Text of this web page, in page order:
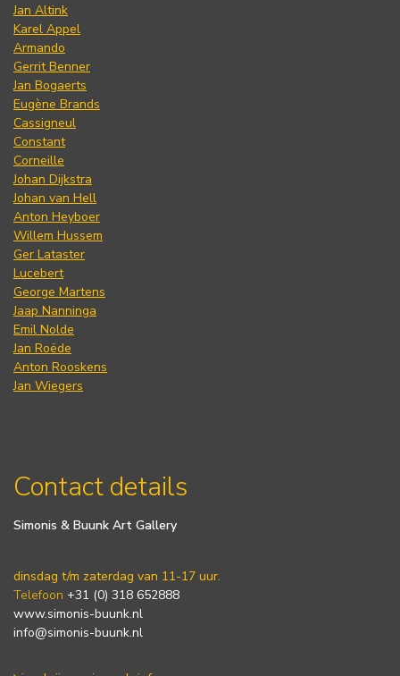
Jan Altink
Karel Appel
Armando
Gerrit Benner
Jan Bogaerts
Eugène Brands
Cassigneul
Constant
Corneille
Johan Dijkstra
Johan van Hell
Anton Heyboer
Willem Hussem
Ger Lataster
Lucebert
George Martens
Jaap Nanninga
Emil Nolde
Jan Roëde
Anton Rooskens
Jan Wiegers
Contact details
Simonis & Buunk Art Gallery
dinsdag t/m zaterdag van 11-17 uur.
Telefoon +31 (0) 318 652888
www.simonis-buunk.nl
info@simonis-buunk.nl